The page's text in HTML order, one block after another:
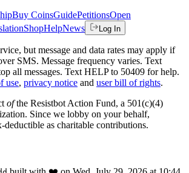
Buy CoinsGuidePetitionsOpen
ShopHelpNews Log In
but message and data rates may apply if
SMS. Message frequency varies. Text
all messages. Text HELP to 50409 for help.
use, privacy notice and user bill of rights.
ofthe Resistbot Action Fund, a 501(c)(4)
Since we lobby on your behalf,
deductible as charitable contributions.